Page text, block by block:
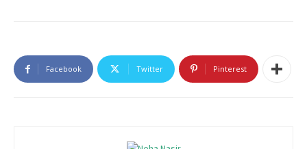
Facebook Twitter Pinterest